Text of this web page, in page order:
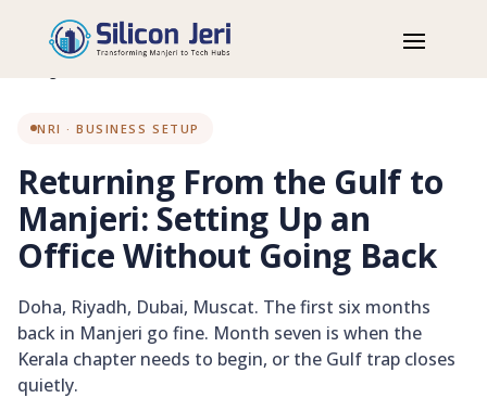
Home Blog
NRI
Returning From the Gulf to Manjeri: Setting Up an Office Without
NRI · BUSINESS SETUP
Returning From the Gulf to
Manjeri: Setting Up an
Office Without Going Back
Doha, Riyadh, Dubai, Muscat. The first six months
back in Manjeri go fine. Month seven is when the
Kerala chapter needs to begin, or the Gulf trap closes
quietly.